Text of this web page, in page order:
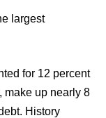
largest
for 12 percent
make up nearly 8
History